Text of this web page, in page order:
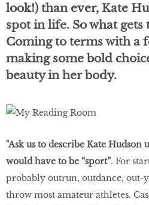
look!) than ever, Kate
spot in life. So what
Coming to terms with a
making some bold
beauty in her body.
"Ask us to describe Kate Hudson
would have to be “sport”. For
probably outrun, outdance, out-
throw most amateur athletes.